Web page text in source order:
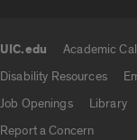
UIC.edu Academic
Disability Resources
Job Openings
Library
Report a Concern